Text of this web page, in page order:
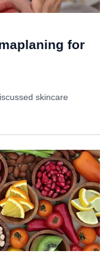
for
skincare